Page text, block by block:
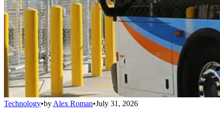
Technology•by Alex Roman•July 31, 2026